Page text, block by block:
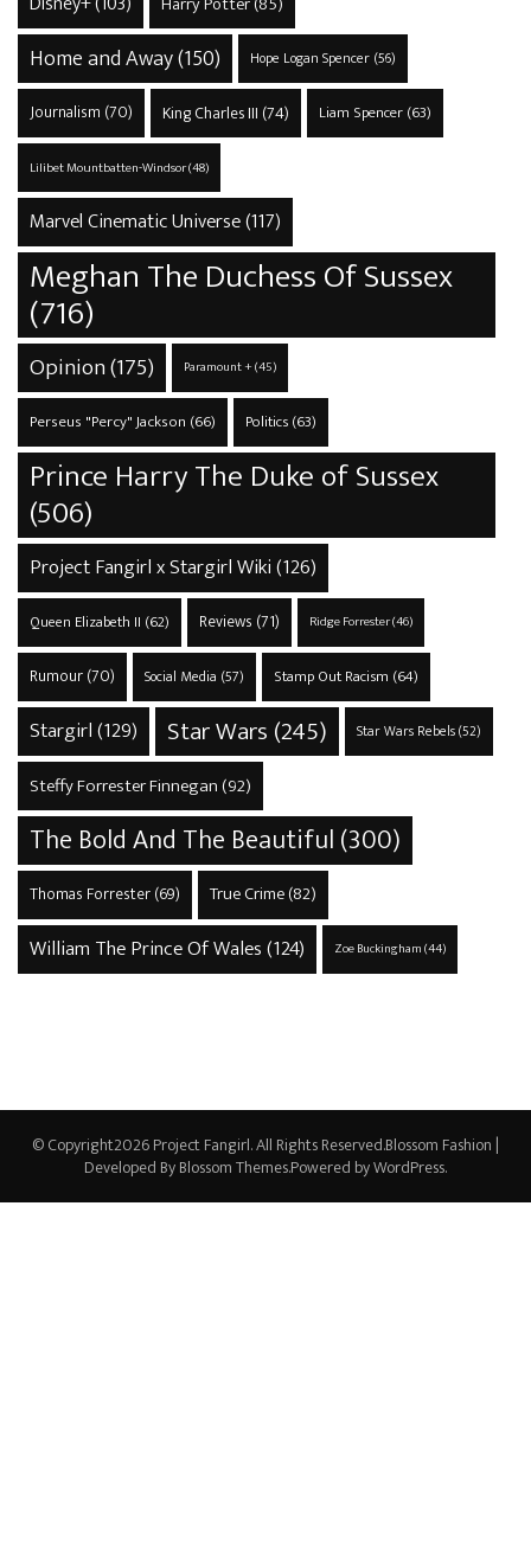
Home and Away(150) Hope Logan Spencer(56)
Journalism (70) King Charles III (74) Liam Spencer(63)
Lilibet Mountbatten-Windsor(48)
Marvel Cinematic Universe(117)
Meghan The Duchess Of Sussex
(716)
Opinion(175) Paramount +(45)
Perseus "Percy" Jackson (66) Politics(63)
Prince Harry The Duke of Sussex
(506)
Project Fangirl x Stargirl Wiki(126)
Queen Elizabeth II (62) Reviews (71) Ridge Forrester(46)
Rumour(70) Social Media (57) Stamp Out Racism (64)
Stargirl(129) Star Wars (245) Star Wars Rebels(52)
Steffy Forrester Finnegan (92)
The Bold And The Beautiful(300)
Thomas Forrester(69) True Crime(82)
William The Prince Of Wales(124) Zoe Buckingham(44)
© Copyright2026Project Fangirl. All Rights Reserved.Blossom Fashion |
Developed ByBlossom Themes.Powered byWordPress.